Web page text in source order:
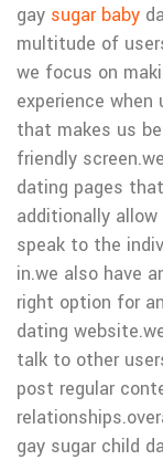
gay sugar baby
multitude of
we focus on
experience
that makes us
friendly
dating pages
additionally
speak to the
in.we also have
right option for
dating
talk to other
post regular
gay sugar child